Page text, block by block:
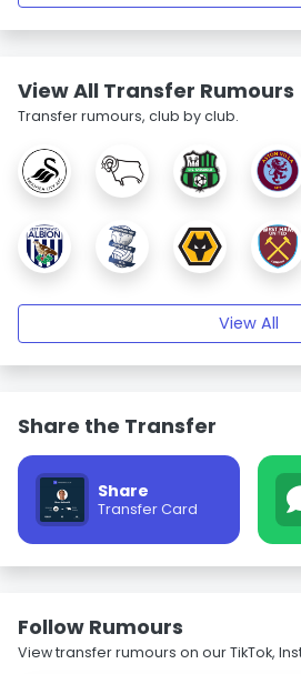
View All Transfer Rumours
Transfer rumours, club by club.
View All
Share the Transfer
Share
Transfer Card
Follow Rumours
View transfer rumours on our TikTok,